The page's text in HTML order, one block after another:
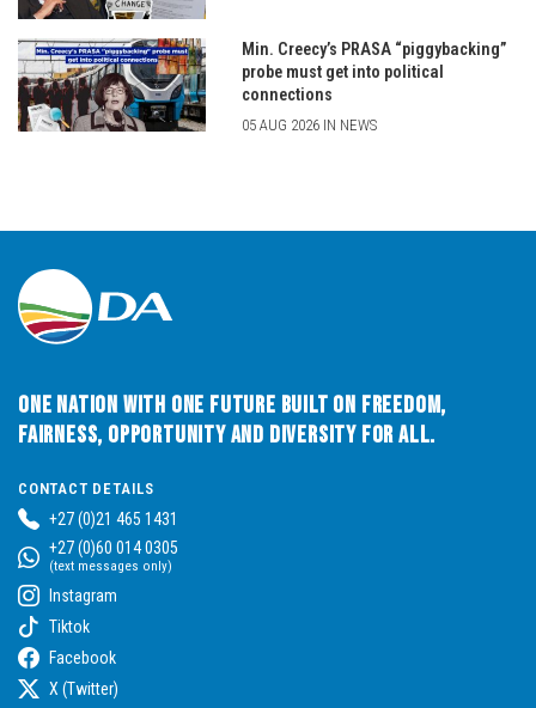
Min. Creecy’s PRASA “piggybacking”
probe must get into political
connections
05 AUG 2026 IN NEWS
One Nation with One Future built on Freedom,
Fairness, Opportunity and Diversity for All.
CONTACT DETAILS
+27 (0)21 465 1431
+27 (0)60 014 0305
(text messages only)
Instagram
Tiktok
Facebook
X (Twitter)